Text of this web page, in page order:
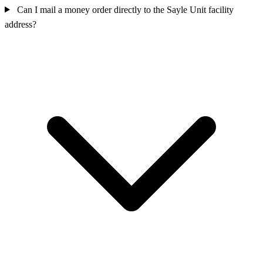
Can I mail a money order directly to the Sayle Unit facility
address?